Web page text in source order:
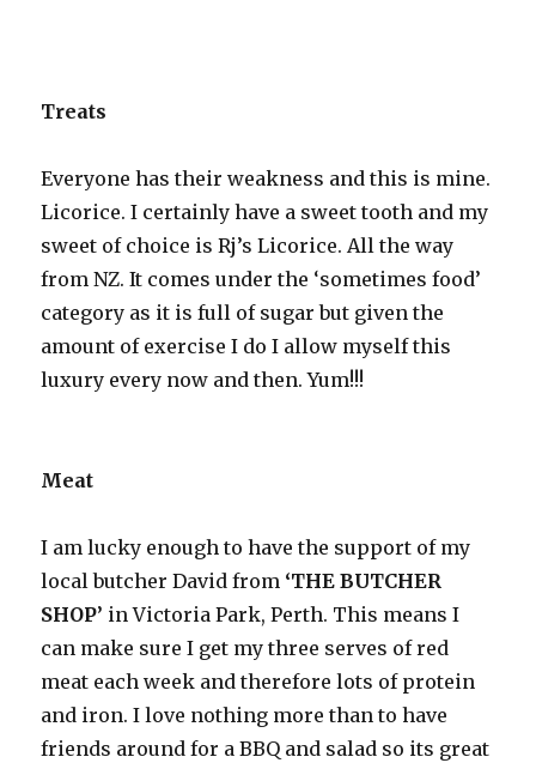
Treats
Everyone has their weakness and this is mine.
Licorice. I certainly have a sweet tooth and my
sweet of choice is Rj’s Licorice. All the way
from NZ. It comes under the ‘sometimes food’
category as it is full of sugar but given the
amount of exercise I do I allow myself this
luxury every now and then. Yum!!!
Meat
I am lucky enough to have the support of my
local butcher David from ‘THE BUTCHER
SHOP’ in Victoria Park, Perth. This means I
can make sure I get my three serves of red
meat each week and therefore lots of protein
and iron. I love nothing more than to have
friends around for a BBQ and salad so its great